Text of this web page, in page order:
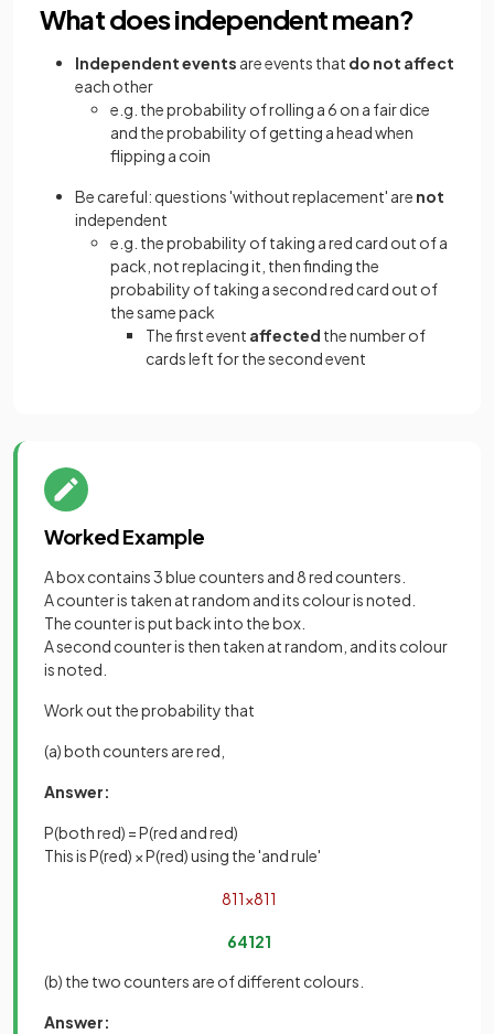
What does independent mean?
Independent events are events that do not affect
each other
e.g. the probability of rolling a 6 on a fair dice
and the probability of getting a head when
flipping a coin
Be careful: questions 'without replacement' are not
independent
e.g. the probability of taking a red card out of a
pack, not replacing it, then finding the
probability of taking a second red card out of
the same pack
The first event affected the number of
cards left for the second event
Worked Example
A box contains 3 blue counters and 8 red counters.
A counter is taken at random and its colour is noted.
The counter is put back into the box.
A second counter is then taken at random, and its colour
is noted.
Work out the probability that
(a) both counters are red,
Answer:
P(both red) = P(red and red)
This is P(red) × P(red) using the 'and rule'
811×811
64121
(b) the two counters are of different colours.
Answer: